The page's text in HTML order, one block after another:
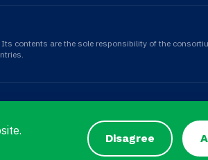
Disagree
contents are the sole responsibility of the